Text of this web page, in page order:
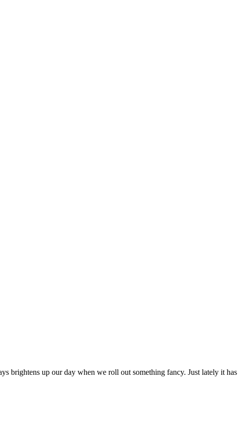
brightens up our day when we roll out something fancy. Just lately it has